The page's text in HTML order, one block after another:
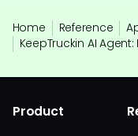
Home Reference
KeepTruckin AI
Product